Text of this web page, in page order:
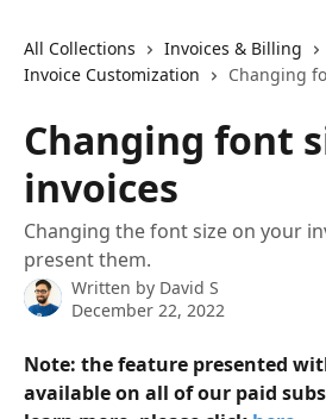
All Collections
Invoices & Billing
Invoice Customization
Changing
Changing font
invoices
Changing the font size on your
present them.
Written by David S
December 22, 2022
Note: the feature presented
available on all of our paid